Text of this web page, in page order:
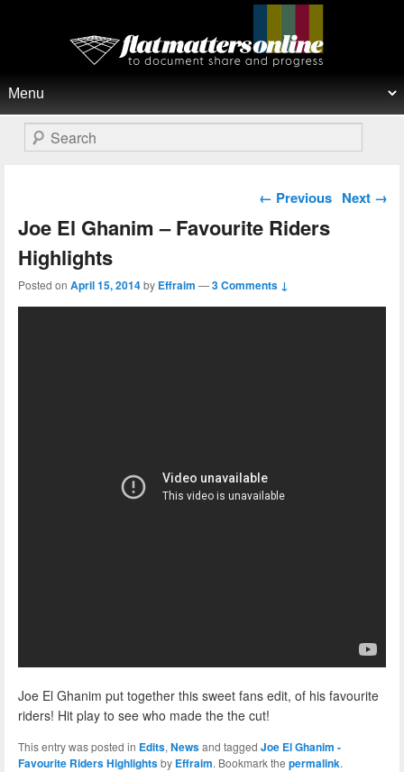
Flat Matters Online
Search
Post navigation
← Previous Next →
Joe El Ghanim – Favourite Riders
Highlights
Posted on April 15, 2014by Effraim —3 Comments ↓
Joe El Ghanim put together this sweet fans edit, of his favourite
riders! Hit play to see who made the the cut!
This entry was posted in Edits, Newsand tagged Joe El Ghanim -
Favourite Riders Highlightsby Effraim. Bookmark the permalink.